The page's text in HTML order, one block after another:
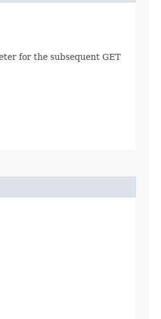
for the subsequent GET